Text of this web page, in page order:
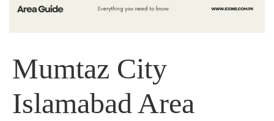
Mumtaz City
Islamabad Area